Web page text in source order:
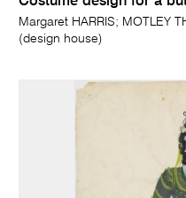
Margaret HARRIS; MOTLEY
(design house)